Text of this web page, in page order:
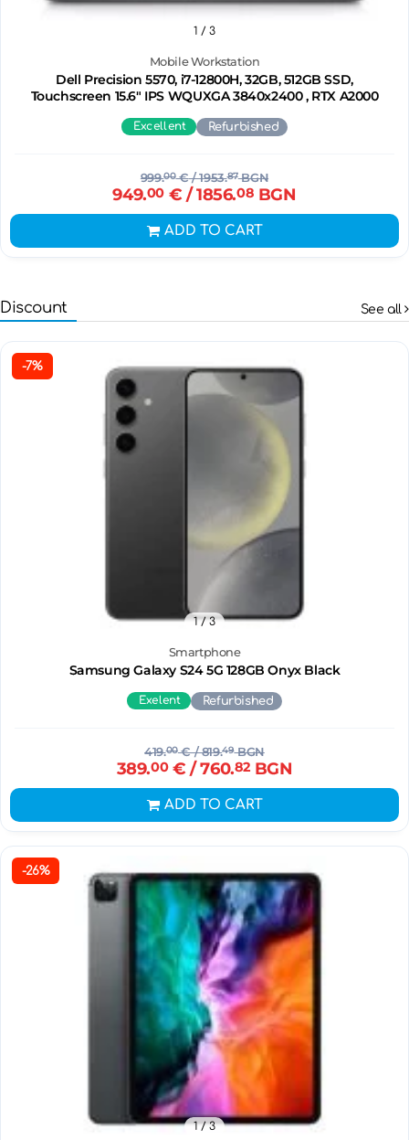
Mobile Workstation
Dell Precision 5570, i7-12800H, 32GB, 512GB SSD,
Touchscreen 15.6" IPS WQUXGA 3840x2400 , RTX A2000
1 / 3
Excellent Refurbished
999.00€/ 1953.87BGN
949.00€ / 1856.08 BGN
ADD TO CART
Discount See all
-7%
Smartphone
Samsung Galaxy S24 5G 128GB Onyx Black
1/ 3
Exelent Refurbished
419.00€/ 819.49BGN
389.00€ / 760.82BGN
ADD TO CART
-26%
1/ 3